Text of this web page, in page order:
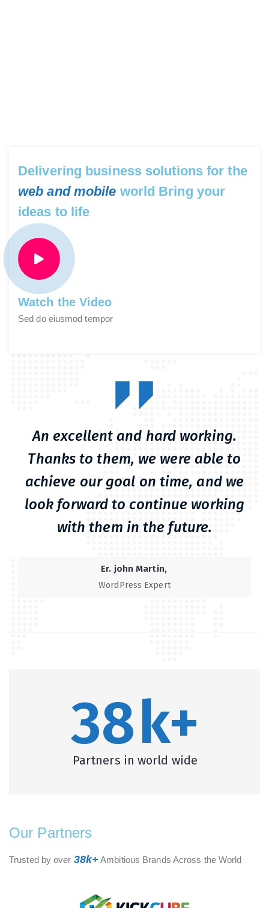
Delivering business solutions for the
web and mobile world Bring your
ideas to life
Watch the Video
Sed do eiusmod tempor
An excellent and hard working.
Thanks to them, we were able to
achieve our goal on time, and we
look forward to continue working
with them in the future.
Er. john Martin
WordPress Expert
38k+
Partners in world wide
Our Partners
Trusted by over 38k+Ambitious Brands Across the World